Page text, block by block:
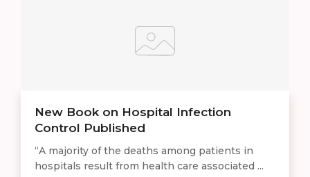
New Book on Hospital Infection
Control Published
“A majority of the deaths among patients in
hospitals result from health care associated ...